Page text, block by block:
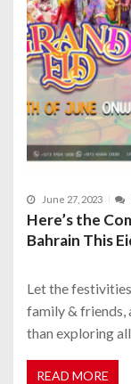
June 27, 2023
Here’s the
Bahrain This
Let the
family & friends,
than exploring
READ MORE